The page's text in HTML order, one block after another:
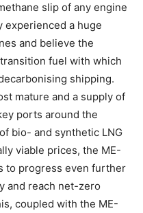
slip of any engine
experienced a huge
and believe the
fuel with which
shipping.
mature and a supply of
ports around the
bio- and synthetic LNG
viable prices, the ME-
to progress even further
and reach net-zero
coupled with the ME-